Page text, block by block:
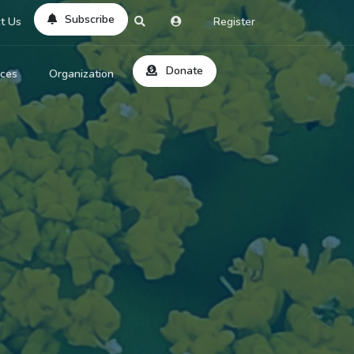
Us Subscribe Register
Search
Dicitonary
Codes
Question
Organization
About Us
Reviews
Services
Contribute
Site Help
Donate